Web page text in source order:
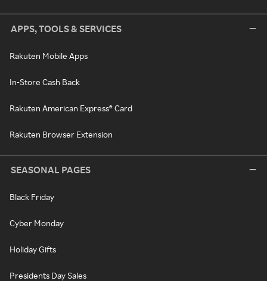
APPS, TOOLS & SERVICES
Rakuten Mobile Apps
In-Store Cash Back
Rakuten American Express® Card
Rakuten Browser Extension
SEASONAL PAGES
Black Friday
Cyber Monday
Holiday Gifts
Presidents Day Sales